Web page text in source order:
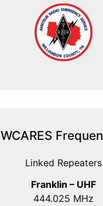
WCARES
Linked Repeaters
Franklin – UHF
444.025 MHz